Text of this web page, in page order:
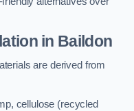
in Baildon
are derived from
cellulose (recycled